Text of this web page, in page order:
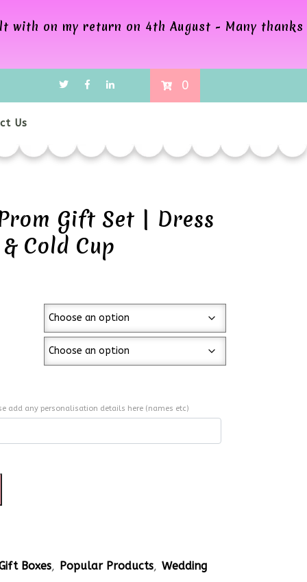
with on my return on 4th August - Many thanks
0
Us
Gift Set | Dress
Cold Cup
add any personalisation details here (names etc)
Boxes, Popular Products, Wedding